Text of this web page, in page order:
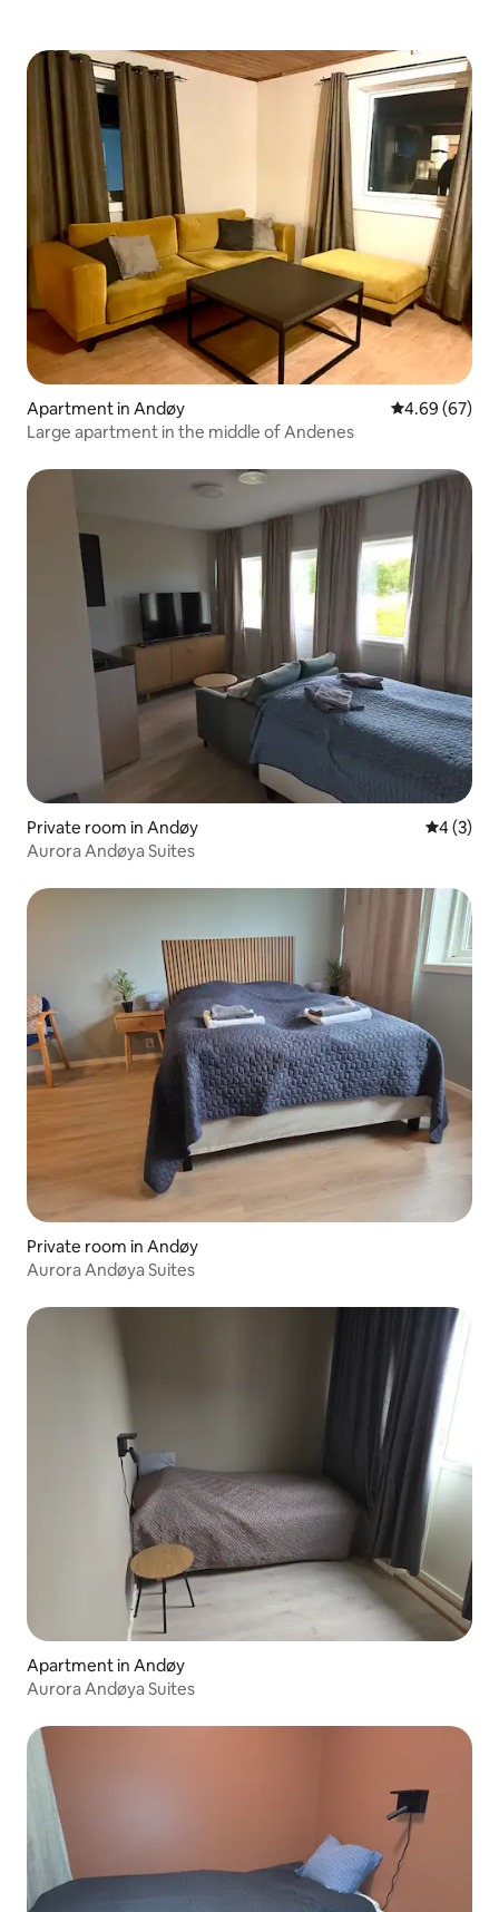
Apartment in Andøy 4.69 out of 5
4.69 (67)
Large apartment in the middle of Andenes
Private room in Andøy 4 out of
4 (3)
Aurora Andøya Suites
Private room in Andøy
Aurora Andøya Suites
Apartment in Andøy
Aurora Andøya Suites